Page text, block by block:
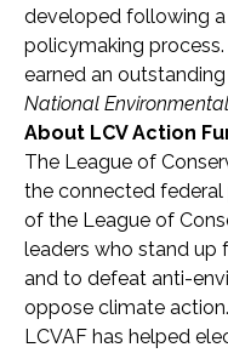
developed following
policymaking process.
earned an outstanding
National
About LCV Action
The League of
the connected
of the League of
leaders who stand up
and to defeat anti-
oppose climate
LCVAF has helped